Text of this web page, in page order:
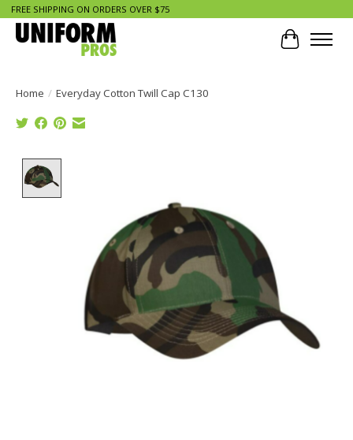
FREE SHIPPING ON ORDERS OVER $75
Cart
Home / Everyday Cotton Twill Cap C130